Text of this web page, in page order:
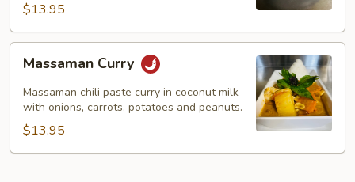
$13.95
Curry
Massaman Curry
Massaman chili paste curry in coconut milk
with onions, carrots, potatoes and peanuts.
$13.95